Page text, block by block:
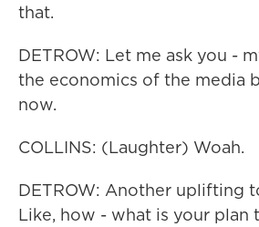
that.
DETROW: Let me ask you -
the economics of the media
now.
COLLINS: (Laughter) Woah.
DETROW: Another uplifting
Like, how - what is your